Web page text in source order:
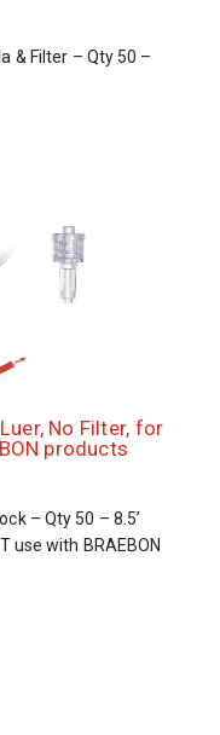
& Filter – Qty 50 –
No Filter, for
products
– Qty 50 – 8.5’
use with BRAEBON